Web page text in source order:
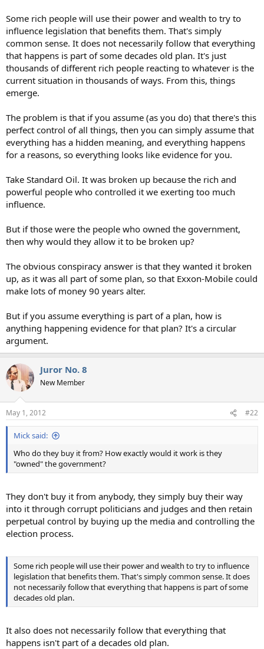
Some rich people will use their power and wealth to try to
influence legislation that benefits them. That's simply
common sense. It does not necessarily follow that everything
that happens is part of some decades old plan. It's just
thousands of different rich people reacting to whatever is the
current situation in thousands of ways. From this, things
emerge.
The problem is that if you assume (as you do) that there's this
perfect control of all things, then you can simply assume that
everything has a hidden meaning, and everything happens
for a reasons, so everything looks like evidence for you.
Take Standard Oil. It was broken up because the rich and
powerful people who controlled it we exerting too much
influence.
But if those were the people who owned the government,
then why would they allow it to be broken up?
The obvious conspiracy answer is that they wanted it broken
up, as it was all part of some plan, so that Exxon-Mobile could
make lots of money 90 years alter.
But if you assume everything is part of a plan, how is
anything happening evidence for that plan? It's a circular
argument.
Juror No. 8
New Member
May 1, 2012 #22
Mick said:
Who do they buy it from? How exactly would it work is they
"owned" the government?
They don't buy it from anybody, they simply buy their way
into it through corrupt politicians and judges and then retain
perpetual control by buying up the media and controlling the
election process.
Some rich people will use their power and wealth to try to influence
legislation that benefits them. That's simply common sense. It does
not necessarily follow that everything that happens is part of some
decades old plan.
It also does not necessarily follow that everything that
happens isn't part of a decades old plan.